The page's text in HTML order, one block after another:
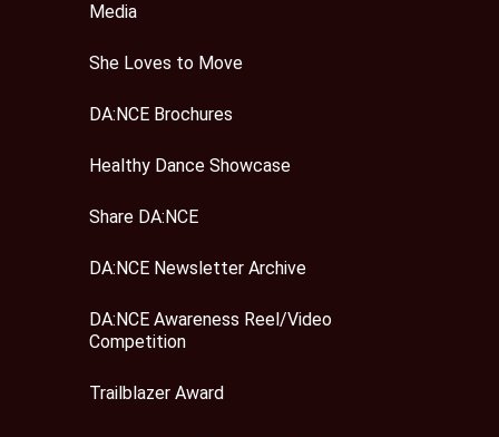
Media
She Loves to Move
DA:NCE Brochures
Healthy Dance Showcase
Share DA:NCE
DA:NCE Newsletter Archive
DA:NCE Awareness Reel/Video
Competition
Trailblazer Award